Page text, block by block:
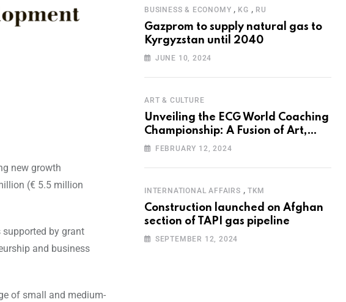
new growth
(€ 5.5 million
supported by grant
and business
of small and medium-
BUSINESS & ECONOMY , KG , RU
Gazprom to supply natural gas to
Kyrgyzstan until 2040
JUNE 10, 2024
ART & CULTURE
Unveiling the ECG World Coaching
Championship: A Fusion of Art,
Education and Nature
FEBRUARY 12, 2024
INTERNATIONAL AFFAIRS , TKM
Construction launched on Afghan
section of TAPI gas pipeline
SEPTEMBER 12, 2024